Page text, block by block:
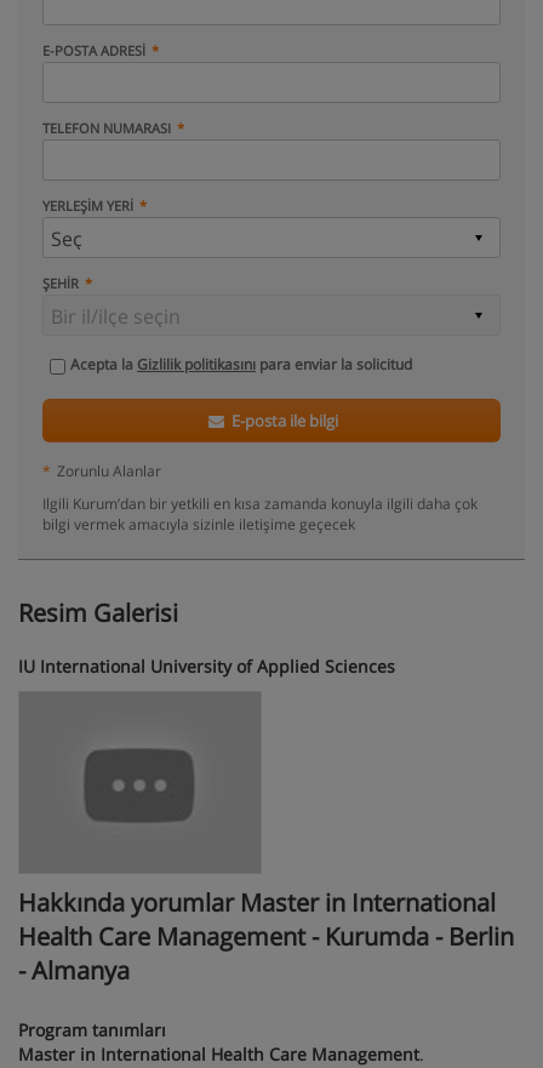
E-POSTA ADRESI
TELEFON NUMARASI
YERLEŞIM YERI
ŞEHIR
Acepta la Gizlilik politikasını para enviar la solicitud
E-posta ile bilgi
* Zorunlu Alanlar
Ilgili Kurum’dan bir yetkili en kısa zamanda konuyla ilgili daha çok
bilgi vermek amacıyla sizinle iletişime geçecek
Resim Galerisi
IU International University of Applied Sciences
Hakkında yorumlar Master in International
Health Care Management - Kurumda - Berlin
- Almanya
Program tanımları
Master in International Health Care Management.